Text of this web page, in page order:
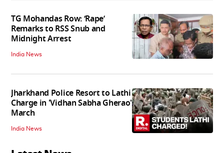
TG Mohandas Row: ‘Rape’
Remarks to RSS Snub and
Midnight Arrest
India News
Jharkhand Police Resort to Lathi
Charge in 'Vidhan Sabha Gherao'
March
India News